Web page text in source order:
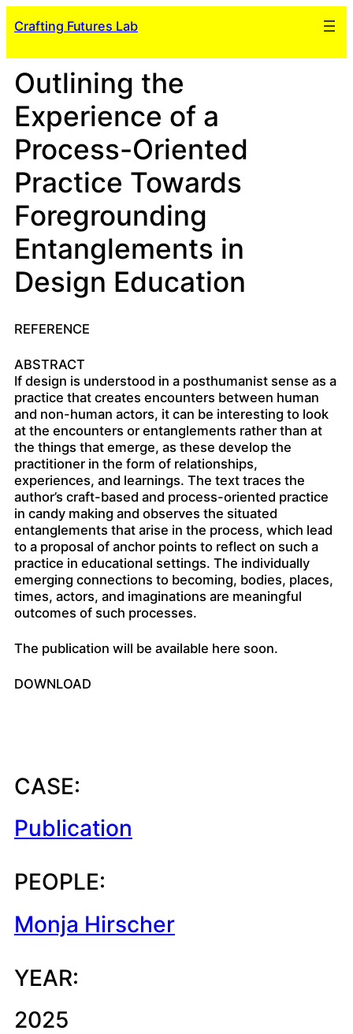
toCrafting Futures Lab
Outlining the
Experience of a
Process-Oriented
Practice Towards
Foregrounding
Entanglements in
Design Education
REFERENCE
ABSTRACT
If design is understood in a posthumanist sense as a
practice that creates encounters between human
and non-human actors, it can be interesting to look
at the encounters or entanglements rather than at
the things that emerge, as these develop the
practitioner in the form of relationships,
experiences, and learnings. The text traces the
author’s craft-based and process-oriented practice
in candy making and observes the situated
entanglements that arise in the process, which lead
to a proposal of anchor points to reflect on such a
practice in educational settings. The individually
emerging connections to becoming, bodies, places,
times, actors, and imaginations are meaningful
outcomes of such processes.
The publication will be available here soon.
DOWNLOAD
CASE:
Publication
PEOPLE:
Monja Hirscher
YEAR:
2025